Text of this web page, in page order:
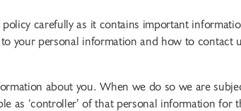
policy carefully as it contains important
your personal information and how to contact
about you. When we do so we are
as ‘controller’ of that personal information for